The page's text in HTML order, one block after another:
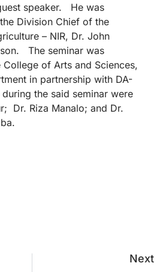
speaker. He was
Division Chief of the
– NIR, Dr. John
The seminar was
of Arts and Sciences,
in partnership with DA-
the said seminar were
Dr. Riza Manalo; and Dr.
Next